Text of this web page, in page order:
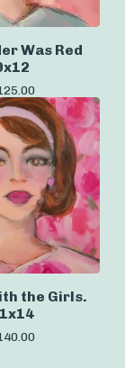
Was Red
the Girls.